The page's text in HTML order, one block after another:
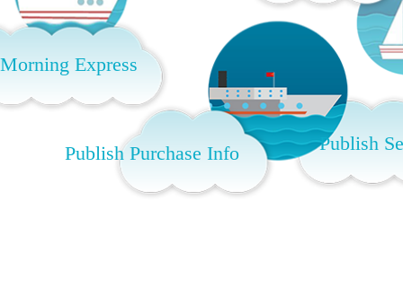
Express
Publish Purchase Info Publish